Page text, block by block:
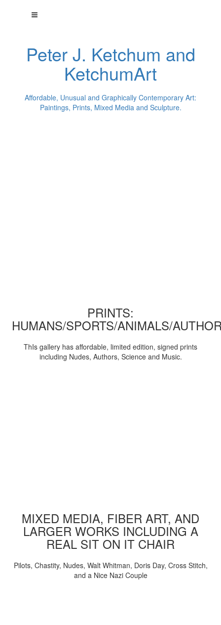
Peter J. Ketchum and
KetchumArt
Affordable, Unusual and Graphically Contemporary Art:
Paintings, Prints, Mixed Media and Sculpture.
PRINTS:
HUMANS/SPORTS/ANIMALS/
ThIs gallery has affordable, limited edition, signed prints
including Nudes, Authors, Science and Music.
MIXED MEDIA, FIBER ART, AND
LARGER WORKS INCLUDING A
REAL SIT ON IT CHAIR
Pilots, Chastity, Nudes, Walt Whitman, Doris Day, Cross Stitch,
and a Nice Nazi Couple